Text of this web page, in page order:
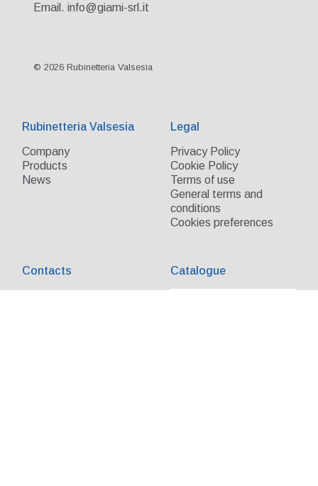
Email. info@giami-srl.it
© 2026 Rubinetteria Valsesia
Rubinetteria Valsesia
Company
Products
News
Legal
Privacy Policy
Cookie Policy
Terms of use
General terms and
conditions
Cookies preferences
Contacts Catalogue